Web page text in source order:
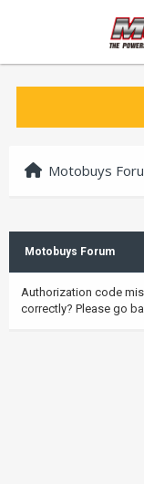
Motobuys
Motobuys Forum
Authorization code
correctly? Please go